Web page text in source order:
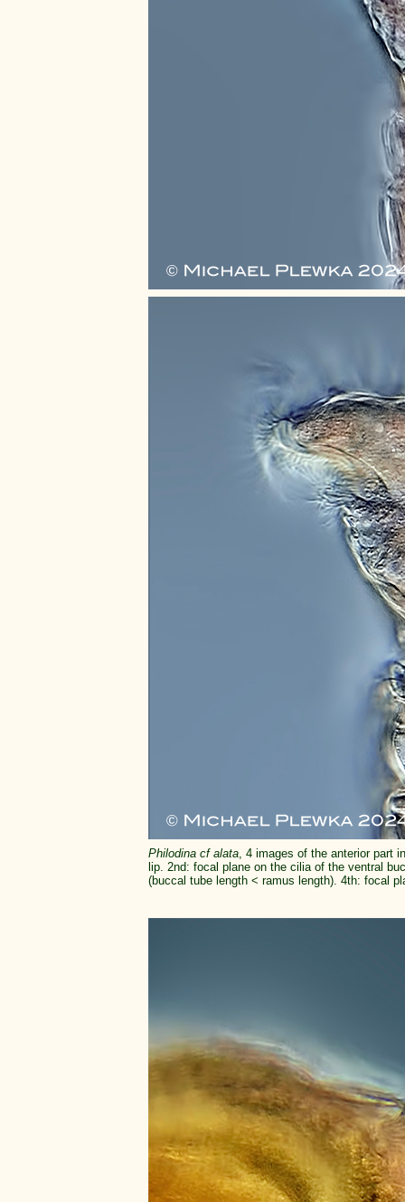
Philodina cf alata, 4 images of the anterior part
lip. 2nd: focal plane on the cilia of the ventral
(buccal tube length < ramus length). 4th: focal